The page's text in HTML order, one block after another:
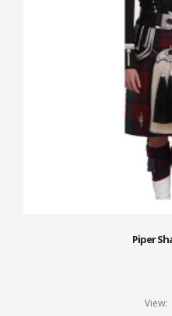
Piper
View: